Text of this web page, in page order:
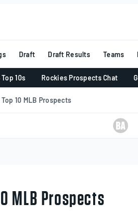
Draft Draft Results Teams
10s Rockies Prospects Chat
10 MLB Prospects
MLB Prospects